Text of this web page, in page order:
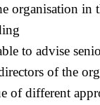
organisation in
to advise
of the
of different